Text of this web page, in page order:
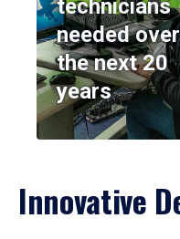
technicians
needed over
the next 20
years
Innovative